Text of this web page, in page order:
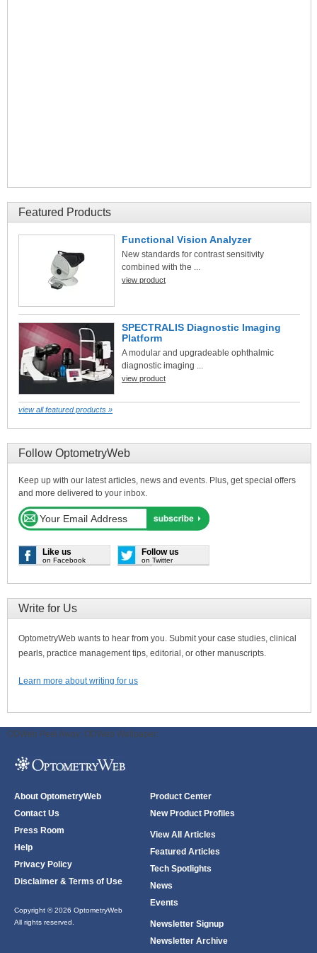
Featured Products
Functional Vision Analyzer
New standards for contrast sensitivity
combined with the ...
view product
SPECTRALIS Diagnostic Imaging
Platform
A modular and upgradeable ophthalmic
diagnostic imaging ...
view product
view all featured products »
Follow OptometryWeb
Keep up with our latest articles, news and events. Plus, get special offers
and more delivered to your inbox.
Like us
on Facebook
Follow us
on Twitter
Write for Us
OptometryWeb wants to hear from you. Submit your case studies, clinical
pearls, practice management tips, editorial, or other manuscripts.
Learn more about writing for us
ODWeb Peel Away: ODWeb Wallpaper:
About OptometryWeb
Contact Us
Press Room
Help
Privacy Policy
Disclaimer & Terms of Use
Copyright © 2026 OptometryWeb
All rights reserved.
Product Center
New Product Profiles
View All Articles
Featured Articles
Tech Spotlights
News
Events
Newsletter Signup
Newsletter Archive